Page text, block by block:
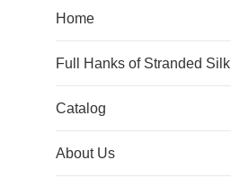
Home
Full Hanks of Stranded Silk
Catalog
About Us